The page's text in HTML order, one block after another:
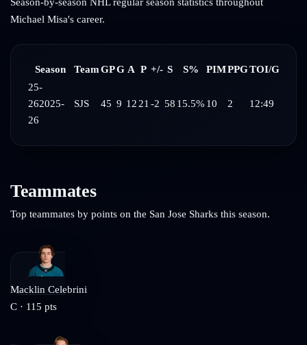
Michael Misa's career.
Season TeamGPG A P +/- S S% PIMPPGTOI/G
25-
262025-
26
SJS 45 9 12 21 -2 58 15.5% 10 2 12:49
Teammates
Top teammates by points on the San Jose Sharks this season.
Macklin Celebrini
C · 115 pts